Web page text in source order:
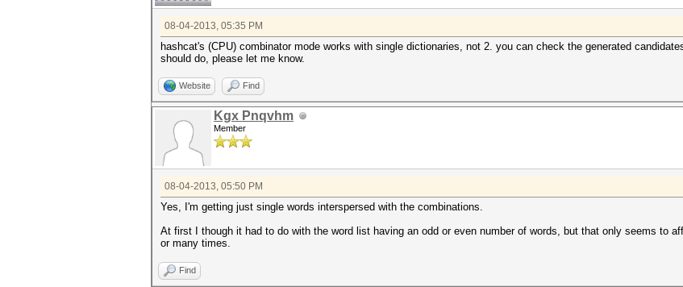
08-04-2013, 05:35 PM
hashcat's (CPU) combinator mode works with single dictionaries, not 2. you can check the generated
should do, please let me know.
Website Find
Kgx Pnqvhm
Member
08-04-2013, 05:50 PM
Yes, I'm getting just single words interspersed with the combinations.
At first I though it had to do with the word list having an odd or even number of words, but that only seems to
or many times.
Find